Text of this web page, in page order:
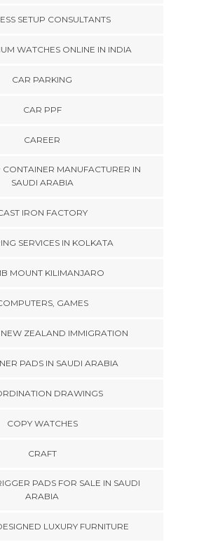
SETUP CONSULTANTS
WATCHES ONLINE IN INDIA
CAR PARKING
CAR PPF
CAREER
MANUFACTURER IN
SAUDI ARABIA
IRON FACTORY
SERVICES IN KOLKATA
MOUNT KILIMANJARO
GAMES
ZEALAND IMMIGRATION
PADS IN SAUDI ARABIA
DRAWINGS
COPY WATCHES
CRAFT
PADS FOR SALE IN SAUDI
ARABIA
LUXURY FURNITURE